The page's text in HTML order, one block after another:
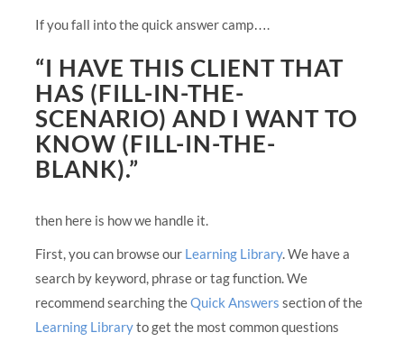
If you fall into the quick answer camp….
“I HAVE THIS CLIENT THAT
HAS (FILL-IN-THE-
SCENARIO) AND I WANT TO
KNOW (FILL-IN-THE-
BLANK).”
then here is how we handle it.
First, you can browse our Learning Library. We have a
search by keyword, phrase or tag function. We
recommend searching theQuick Answers section of the
Learning Libraryto get the most common questions